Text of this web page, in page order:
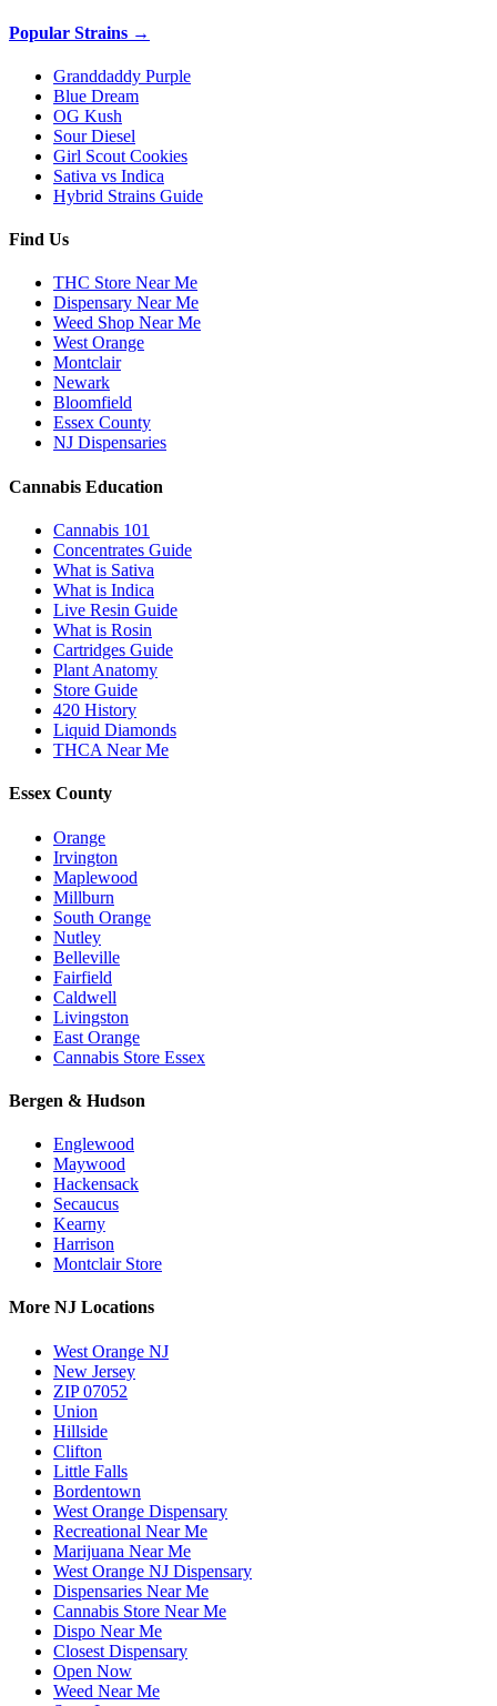
Popular Strains →
Granddaddy Purple
Blue Dream
OG Kush
Sour Diesel
Girl Scout Cookies
Sativa vs Indica
Hybrid Strains Guide
Find Us
THC Store Near Me
Dispensary Near Me
Weed Shop Near Me
West Orange
Montclair
Newark
Bloomfield
Essex County
NJ Dispensaries
Cannabis Education
Cannabis 101
Concentrates Guide
What is Sativa
What is Indica
Live Resin Guide
What is Rosin
Cartridges Guide
Plant Anatomy
Store Guide
420 History
Liquid Diamonds
THCA Near Me
Essex County
Orange
Irvington
Maplewood
Millburn
South Orange
Nutley
Belleville
Fairfield
Caldwell
Livingston
East Orange
Cannabis Store Essex
Bergen & Hudson
Englewood
Maywood
Hackensack
Secaucus
Kearny
Harrison
Montclair Store
More NJ Locations
West Orange NJ
New Jersey
ZIP 07052
Union
Hillside
Clifton
Little Falls
Bordentown
West Orange Dispensary
Recreational Near Me
Marijuana Near Me
West Orange NJ Dispensary
Dispensaries Near Me
Cannabis Store Near Me
Dispo Near Me
Closest Dispensary
Open Now
Weed Near Me